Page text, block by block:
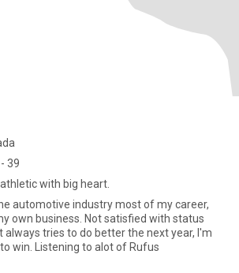
39
with big heart.
automotive industry most of my career,
own business. Not satisfied with status
always tries to do better the next year, I'm
win. Listening to alot of Rufus